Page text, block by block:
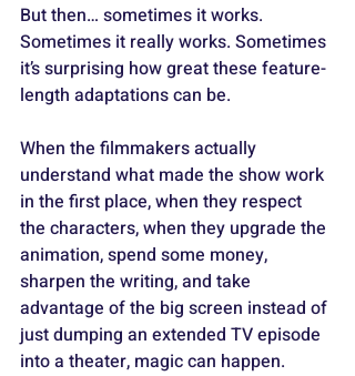
But then… sometimes it works.
Sometimes it really works. Sometimes
it’s surprising how great these feature-
length adaptations can be.
When the filmmakers actually
understand what made the show work
in the first place, when they respect
the characters, when they upgrade the
animation, spend some money,
sharpen the writing, and take
advantage of the big screen instead of
just dumping an extended TV episode
into a theater, magic can happen.